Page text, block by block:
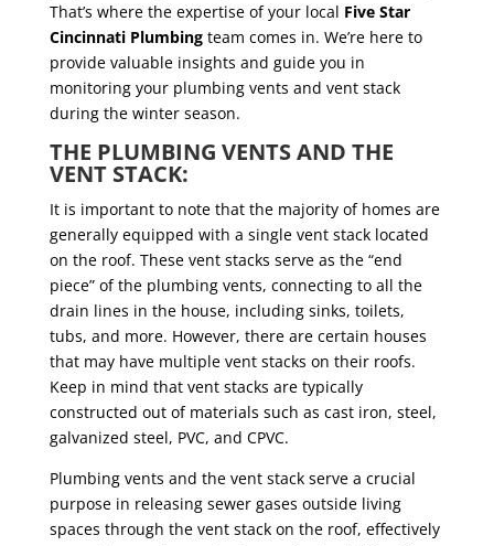
That’s where the expertise of your local Five Star
Cincinnati Plumbingteam comes in. We’re here to
provide valuable insights and guide you in
monitoring your plumbing vents and vent stack
during the winter season.
THE PLUMBING VENTS AND THE
VENT STACK:
It is important to note that the majority of homes are
generally equipped with a single vent stack located
on the roof. These vent stacks serve as the “end
piece” of the plumbing vents, connecting to all the
drain lines in the house, including sinks, toilets,
tubs, and more. However, there are certain houses
that may have multiple vent stacks on their roofs.
Keep in mind that vent stacks are typically
constructed out of materials such as cast iron, steel,
galvanized steel, PVC, and CPVC.
Plumbing vents and the vent stack serve a crucial
purpose in releasing sewer gases outside living
spaces through the vent stack on the roof, effectively